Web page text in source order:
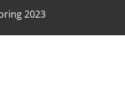
2023